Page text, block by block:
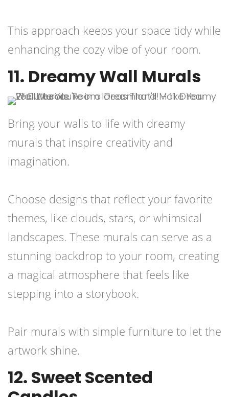
This approach keeps your space tidy while
enhancing the cozy vibe of your room.
11. Dreamy Wall Murals
Bring your walls to life with dreamy
murals that inspire creativity and
imagination.
Choose designs that reflect your favorite
themes, like clouds, stars, or whimsical
landscapes. These murals can serve as a
stunning backdrop to your room, creating
a magical atmosphere that feels like
stepping into a storybook.
Pair murals with simple furniture to let the
artwork shine.
12. Sweet Scented